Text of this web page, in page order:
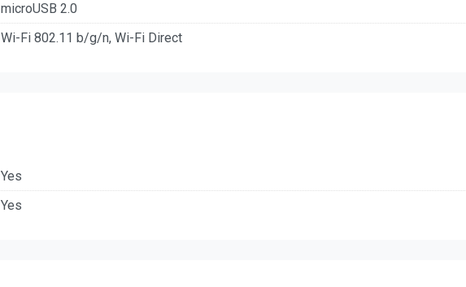
microUSB 2.0
Wi-Fi 802.11 b/g/n, Wi-Fi Direct
Yes
Yes